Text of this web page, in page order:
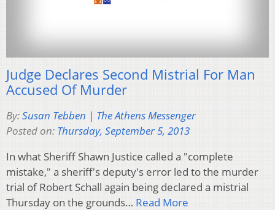
Judge Declares Second Mistrial For Man
Accused Of Murder
By:Susan Tebben | The Athens Messenger
Posted on: Thursday, September 5, 2013
In what Sheriff Shawn Justice called a "complete
mistake," a sheriff's deputy's error led to the murder
trial of Robert Schall again being declared a mistrial
Thursday on the grounds… Read More